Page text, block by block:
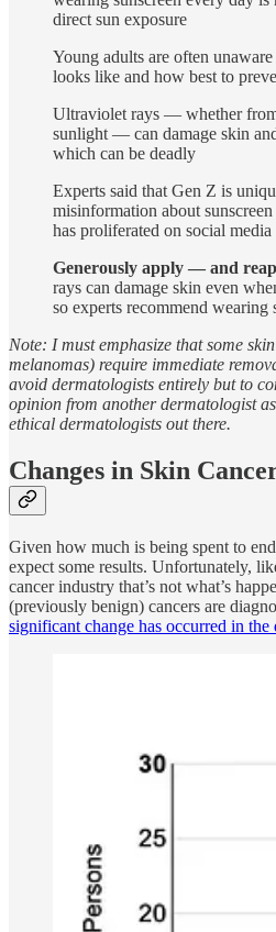
direct sun exposure
Young adults are often
looks like and how best to
Ultraviolet rays — whether
sunlight — can damage skin
which can be deadly
Experts said that Gen Z is
misinformation about
has proliferated on social
Generously apply — and
rays can damage skin even
so experts recommend wearing
Note: I must emphasize that some
melanomas) require immediate
avoid dermatologists entirely but to
opinion from another dermatologist
ethical dermatologists out there.
Changes in Skin
Given how much is being spent to
expect some results. Unfortunately,
cancer industry that’s not what’s
(previously benign) cancers are
significant change has occurred in the